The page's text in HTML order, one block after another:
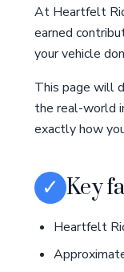
At Heartfelt
earned
your vehicle
This page will
the real-world
exactly how
✓ Key
Heartfelt